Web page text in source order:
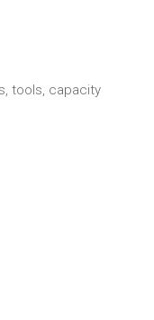
tools, capacity